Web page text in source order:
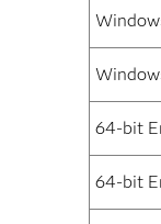
64-bit
64-bit